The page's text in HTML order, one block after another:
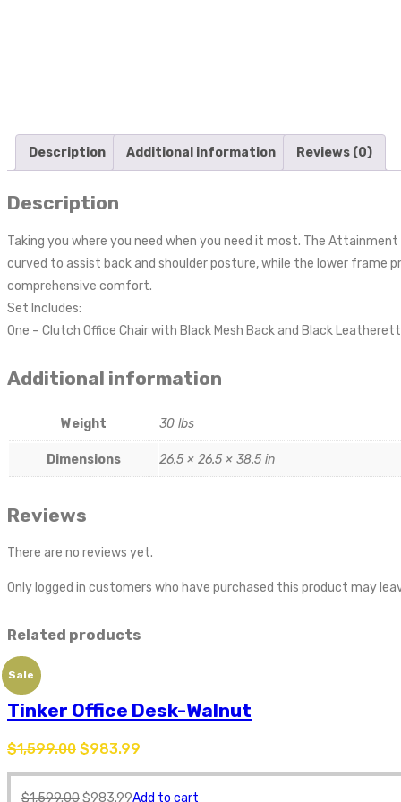
Description Additional information Reviews (0)
Description
Taking you where you need when you need it most. The
curved to assist back and shoulder posture, while the lower frame
comprehensive comfort.
Set Includes:
One – Clutch Office Chair with Black Mesh Back and Black
Additional information
Weight 30 lbs
Dimensions 26.5 × 26.5 × 38.5 in
Reviews
There are no reviews yet.
Only logged in customers who have purchased this product may
Related products
Sale
Tinker Office Desk-Walnut
$1,599.00 $983.99
$1,599.00$983.99Add to cart